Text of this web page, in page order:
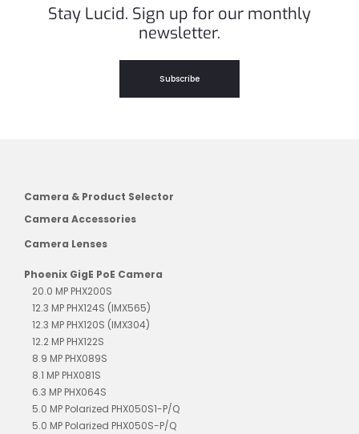
Stay Lucid. Sign up for our monthly
newsletter.
Subscribe
Camera & Product Selector
Camera Accessories
Camera Lenses
Phoenix GigE PoE Camera
20.0 MP PHX200S
12.3 MP PHX124S (IMX565)
12.3 MP PHX120S (IMX304)
12.2 MP PHX122S
8.9 MP PHX089S
8.1 MP PHX081S
6.3 MP PHX064S
5.0 MP Polarized PHX050S1-P/Q
5.0 MP Polarized PHX050S-P/Q